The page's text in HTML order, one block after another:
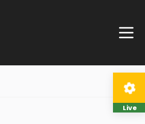
Live